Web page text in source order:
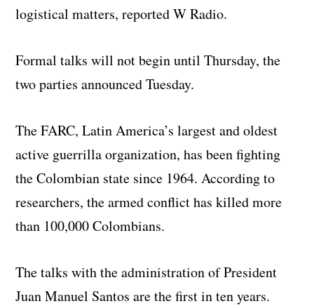
logistical matters, reported W Radio.
Formal talks will not begin until Thursday, the
two parties announced Tuesday.
The FARC, Latin America’s largest and oldest
active guerrilla organization, has been fighting
the Colombian state since 1964. According to
researchers, the armed conflict has killed more
than 100,000 Colombians.
The talks with the administration of President
Juan Manuel Santos are the first in ten years.